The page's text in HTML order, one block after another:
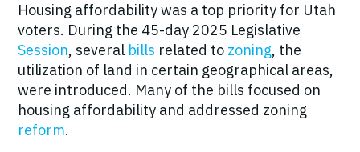
Housing affordability was a top priority for Utah
voters. During the 45-day 2025 Legislative
Session, several bills related to zoning, the
utilization of land in certain geographical areas,
were introduced. Many of the bills focused on
housing affordability and addressed zoning
reform.